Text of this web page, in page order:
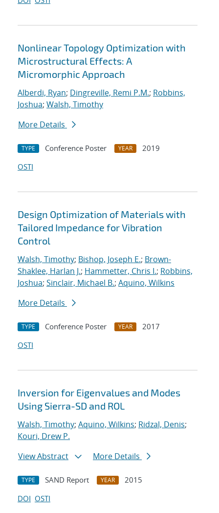
Nonlinear Topology Optimization with
Microstructural Effects: A
Micromorphic Approach
Alberdi, Ryan; Dingreville, Remi P.M.; Robbins,
Joshua; Walsh, Timothy
More Details
TYPE Conference Poster YEAR
2019
OSTI
Design Optimization of Materials with
Tailored Impedance for Vibration
Control
Walsh, Timothy; Bishop, Joseph E.; Brown-
Shaklee, Harlan J.; Hammetter, Chris I.; Robbins,
Joshua; Sinclair, Michael B.; Aquino, Wilkins
More Details
TYPE Conference Poster YEAR
2017
OSTI
Inversion for Eigenvalues and Modes
Using Sierra-SD and ROL
Walsh, Timothy; Aquino, Wilkins; Ridzal, Denis;
Kouri, Drew P.
View Abstract
More Details
TYPE SAND Report YEAR
2015
DOI OSTI